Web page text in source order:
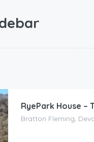
RyePark House –
Bratton Fleming,